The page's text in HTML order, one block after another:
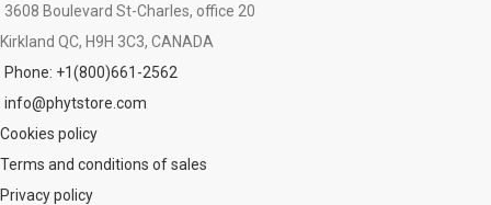
3608 Boulevard St-Charles, office 20
Kirkland QC, H9H 3C3, CANADA
Phone: +1(800)661-2562
info@phytstore.com
Cookies policy
Terms and conditions of sales
Privacy policy